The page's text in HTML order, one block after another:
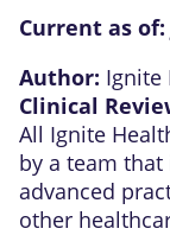
Current as of:
Author: Ignite
Clinical
All Ignite
by a team
advanced
other